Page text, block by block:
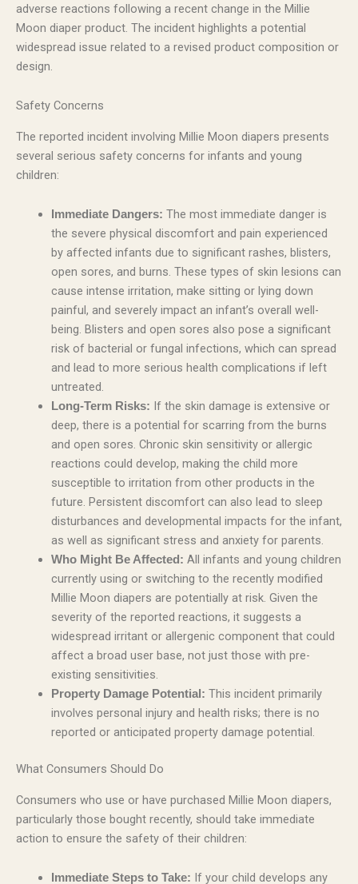
adverse reactions following a recent change in the Millie
Moon diaper product. The incident highlights a potential
widespread issue related to a revised product composition or
design.
Safety Concerns
The reported incident involving Millie Moon diapers presents
several serious safety concerns for infants and young
children:
Immediate Dangers: The most immediate danger is
the severe physical discomfort and pain experienced
by affected infants due to significant rashes, blisters,
open sores, and burns. These types of skin lesions can
cause intense irritation, make sitting or lying down
painful, and severely impact an infant’s overall well-
being. Blisters and open sores also pose a significant
risk of bacterial or fungal infections, which can spread
and lead to more serious health complications if left
untreated.
Long-Term Risks: If the skin damage is extensive or
deep, there is a potential for scarring from the burns
and open sores. Chronic skin sensitivity or allergic
reactions could develop, making the child more
susceptible to irritation from other products in the
future. Persistent discomfort can also lead to sleep
disturbances and developmental impacts for the infant,
as well as significant stress and anxiety for parents.
Who Might Be Affected: All infants and young children
currently using or switching to the recently modified
Millie Moon diapers are potentially at risk. Given the
severity of the reported reactions, it suggests a
widespread irritant or allergenic component that could
affect a broad user base, not just those with pre-
existing sensitivities.
Property Damage Potential: This incident primarily
involves personal injury and health risks; there is no
reported or anticipated property damage potential.
What Consumers Should Do
Consumers who use or have purchased Millie Moon diapers,
particularly those bought recently, should take immediate
action to ensure the safety of their children:
Immediate Steps to Take: If your child develops any